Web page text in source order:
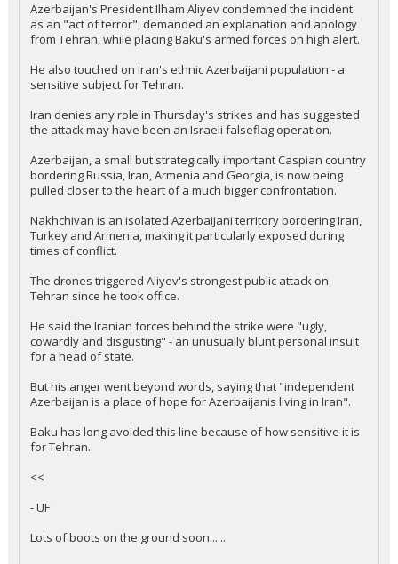
Azerbaijan's President Ilham Aliyev condemned the incident
as an "act of terror", demanded an explanation and apology
from Tehran, while placing Baku's armed forces on high alert.
He also touched on Iran's ethnic Azerbaijani population - a
sensitive subject for Tehran.
Iran denies any role in Thursday's strikes and has suggested
the attack may have been an Israeli falseflag operation.
Azerbaijan, a small but strategically important Caspian country
bordering Russia, Iran, Armenia and Georgia, is now being
pulled closer to the heart of a much bigger confrontation.
Nakhchivan is an isolated Azerbaijani territory bordering Iran,
Turkey and Armenia, making it particularly exposed during
times of conflict.
The drones triggered Aliyev's strongest public attack on
Tehran since he took office.
He said the Iranian forces behind the strike were "ugly,
cowardly and disgusting" - an unusually blunt personal insult
for a head of state.
But his anger went beyond words, saying that "independent
Azerbaijan is a place of hope for Azerbaijanis living in Iran".
Baku has long avoided this line because of how sensitive it is
for Tehran.
<<
- UF
Lots of boots on the ground soon......